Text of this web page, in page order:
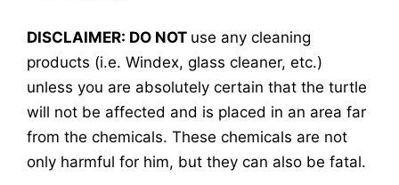
DISCLAIMER: DO NOT use any cleaning
products (i.e. Windex, glass cleaner, etc.)
unless you are absolutely certain that the turtle
will not be affected and is placed in an area far
from the chemicals. These chemicals are not
only harmful for him, but they can also be fatal.